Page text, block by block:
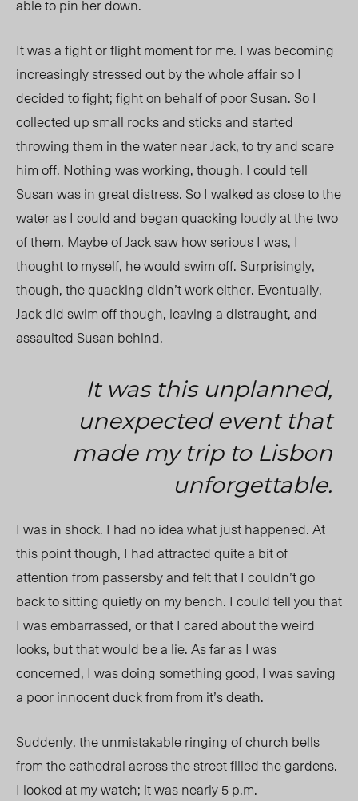
able to pin her down.
It was a fight or flight moment for me. I was becoming
increasingly stressed out by the whole affair so I
decided to fight; fight on behalf of poor Susan. So I
collected up small rocks and sticks and started
throwing them in the water near Jack, to try and scare
him off. Nothing was working, though. I could tell
Susan was in great distress. So I walked as close to the
water as I could and began quacking loudly at the two
of them. Maybe of Jack saw how serious I was, I
thought to myself, he would swim off. Surprisingly,
though, the quacking didn’t work either. Eventually,
Jack did swim off though, leaving a distraught, and
assaulted Susan behind.
It was this unplanned,
unexpected event that
made my trip to Lisbon
unforgettable.
I was in shock. I had no idea what just happened. At
this point though, I had attracted quite a bit of
attention from passersby and felt that I couldn’t go
back to sitting quietly on my bench. I could tell you that
I was embarrassed, or that I cared about the weird
looks, but that would be a lie. As far as I was
concerned, I was doing something good, I was saving
a poor innocent duck from from it’s death.
Suddenly, the unmistakable ringing of church bells
from the cathedral across the street filled the gardens.
I looked at my watch; it was nearly 5 p.m.